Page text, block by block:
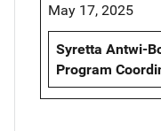
May 17, 2025
Syretta Antwi-
Program